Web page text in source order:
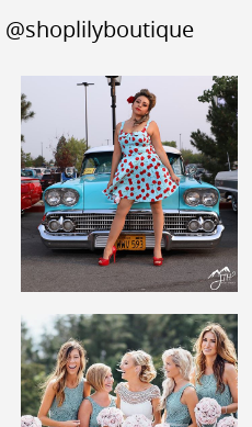
@shoplilyboutique